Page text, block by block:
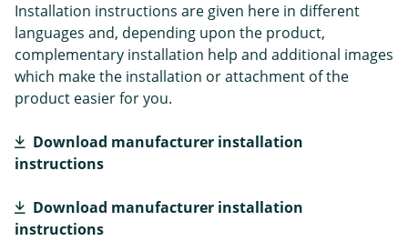
Installation instructions are given here in different
languages and, depending upon the product,
complementary installation help and additional images
which make the installation or attachment of the
product easier for you.
Download manufacturer installation
instructions
Download manufacturer installation
instructions